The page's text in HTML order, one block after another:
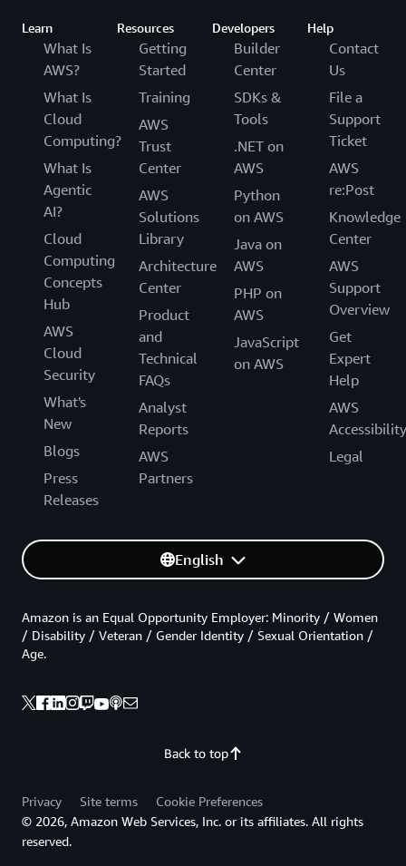
Learn
What Is
AWS?
What Is
Cloud
Computing?
What Is
Agentic
AI?
Cloud
Computing
Concepts
Hub
AWS
Cloud
Security
What's
New
Blogs
Press
Releases
Resources
Getting
Started
Training
AWS
Trust
Center
AWS
Solutions
Library
Architecture
Center
Product
and
Technical
FAQs
Analyst
Reports
AWS
Partners
Developers
Builder
Center
SDKs &
Tools
.NET on
AWS
Python
on AWS
Java on
AWS
PHP on
AWS
JavaScript
on AWS
Help
Contact
Us
File a
Support
Ticket
AWS
re:Post
Knowledge
Center
AWS
Support
Overview
Get
Expert
Help
AWS
Accessibility
Legal
English
Back to top
Amazon is an Equal Opportunity Employer: Minority / Women
/ Disability / Veteran / Gender Identity / Sexual Orientation /
Age.
Privacy Site terms
Cookie Preferences
© 2026, Amazon Web Services, Inc. or its affiliates. All rights
reserved.